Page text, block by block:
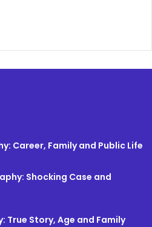
Career, Family and Public Life
Shocking Case and
True Story, Age and Family